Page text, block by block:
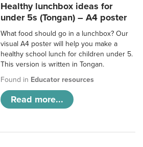
Healthy lunchbox ideas for
under 5s (Tongan) – A4 poster
What food should go in a lunchbox? Our
visual A4 poster will help you make a
healthy school lunch for children under 5.
This version is written in Tongan.
Found in Educator resources
Read more...